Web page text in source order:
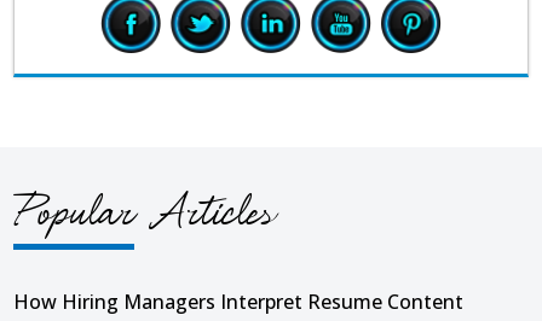
Popular Articles
How Hiring Managers Interpret Resume Content